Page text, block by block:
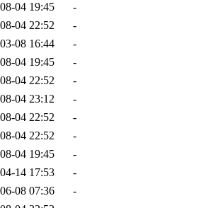
04 19:45
-
04 22:52
-
08 16:44
-
04 19:45
-
04 22:52
-
04 23:12
-
04 22:52
-
04 22:52
-
04 19:45
-
14 17:53
-
08 07:36
-